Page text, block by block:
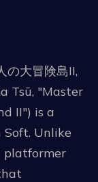
大冒険島II,
Tsū, "Master
II") is a
Soft. Unlike
platformer